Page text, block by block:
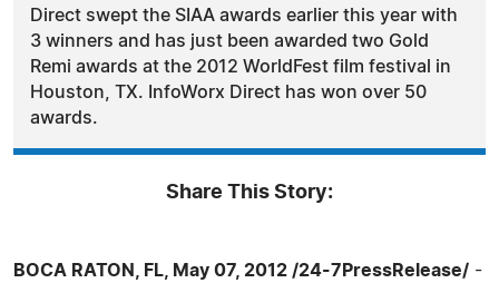
Direct swept the SIAA awards earlier this year with
3 winners and has just been awarded two Gold
Remi awards at the 2012 WorldFest film festival in
Houston, TX. InfoWorx Direct has won over 50
awards.
Share This Story:
BOCA RATON, FL, May 07, 2012 /24-7PressRelease/ -